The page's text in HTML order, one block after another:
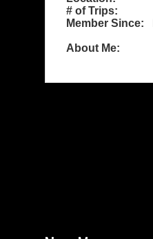
# of Trips:
Member Since:
About Me: